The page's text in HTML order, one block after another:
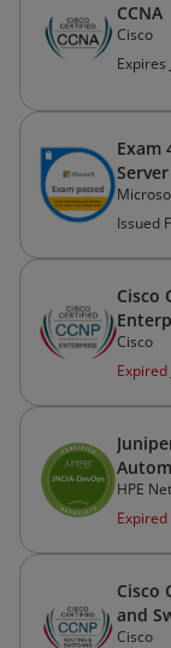
CCNA
Cisco
Expires
Exam
Issued
Cisco
Cisco
Expired
HPE
Cisco
and
Cisco